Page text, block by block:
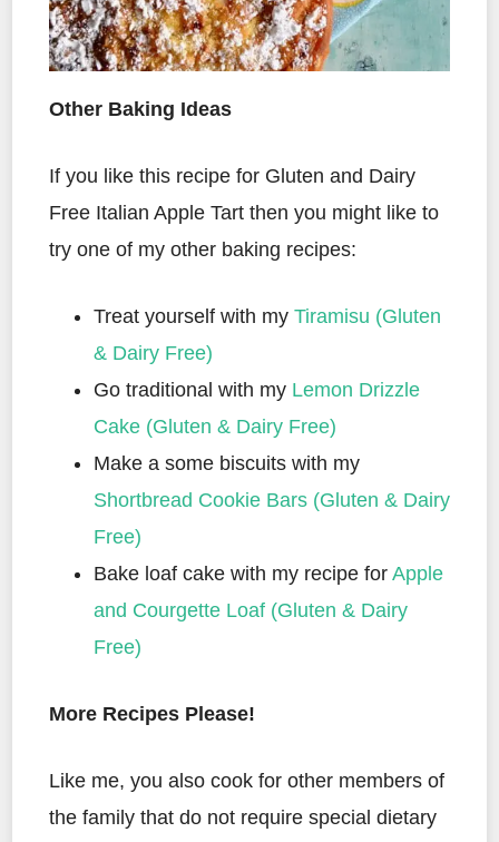
Other Baking Ideas
If you like this recipe for Gluten and Dairy
Free Italian Apple Tart then you might like to
try one of my other baking recipes:
Treat yourself with my Tiramisu (Gluten
& Dairy Free)
Go traditional with my Lemon Drizzle
Cake (Gluten & Dairy Free)
Make a some biscuits with my
Shortbread Cookie Bars (Gluten & Dairy
Free)
Bake loaf cake with my recipe for Apple
and Courgette Loaf (Gluten & Dairy
Free)
More Recipes Please!
Like me, you also cook for other members of
the family that do not require special dietary